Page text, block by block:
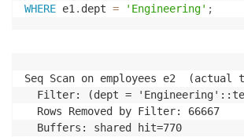
WHERE e1 . dept = 'Engineering' ;
Seq Scan on employees e2  (actual
Filter: (dept =
  Rows Removed by Filter: 66667
  Buffers: shared hit=770